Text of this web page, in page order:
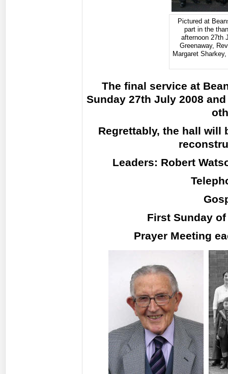
Pictured at
part in the
afternoon 27th
Greenaway,
Margaret
The final service at
Sunday 27th July 2008
Regrettably, the hall will
Leaders: Robert
First Sunday
Prayer Meeting